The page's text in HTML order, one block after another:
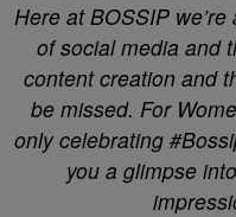
Here at BOSSIP
of social media and
content creation and
be missed. For
only celebrating
you a glimpse